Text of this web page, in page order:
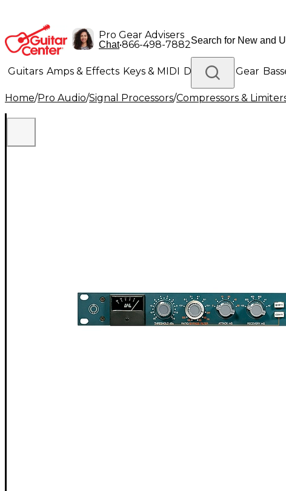
Pro Gear Advisers
Chat•866-498-7882
Guitars Amps & Effects Keys & MIDI Drums DJ Gear
Lighting Band & Orchestra Platinum Gear
Home/Pro Audio/Signal Processors/Compressors &